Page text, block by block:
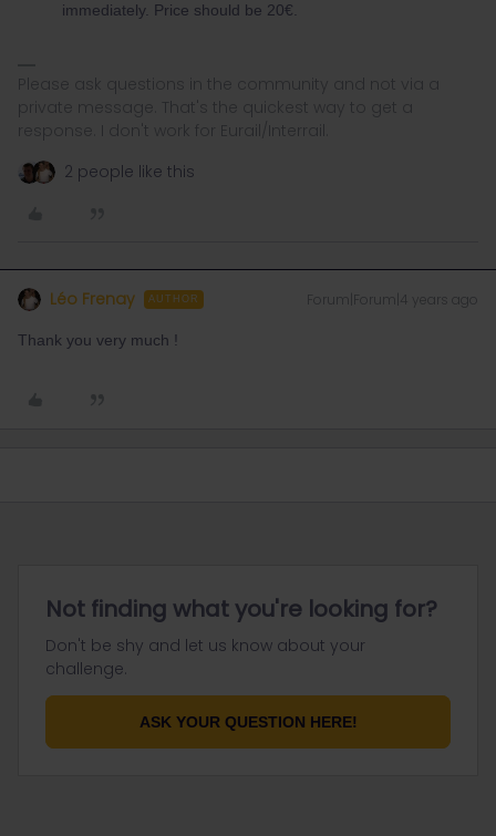
immediately. Price should be 20€.
Please ask questions in the community and not via a
private message. That's the quickest way to get a
response. I don't work for Eurail/Interrail.
2 people like this
Léo Frenay AUTHOR Forum|Forum|4 years ago
Thank you very much !
Not finding what you're looking for?
Don't be shy and let us know about your
challenge.
ASK YOUR QUESTION HERE!